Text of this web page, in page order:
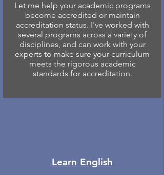
Let me help your academic programs
become accredited or maintain
accreditation status. I've worked with
several programs across a variety of
disciplines, and can work with your
experts to make sure your curriculum
meets the rigorous academic
standards for accreditation.
Learn English